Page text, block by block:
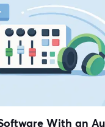
With an